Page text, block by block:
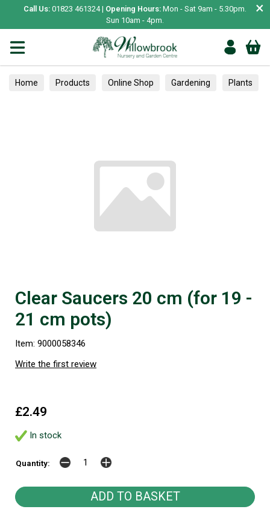
Call Us: 01823 461324 | Opening Hours: Mon - Sat 9am - 5.30pm.
Sun 10am - 4pm.
×
Home Products Online Shop Gardening Plants
Clear Saucers 20 cm (for 19 -
21 cm pots)
Item: 9000058346
Write the first review
£2.49
In stock
Quantity: